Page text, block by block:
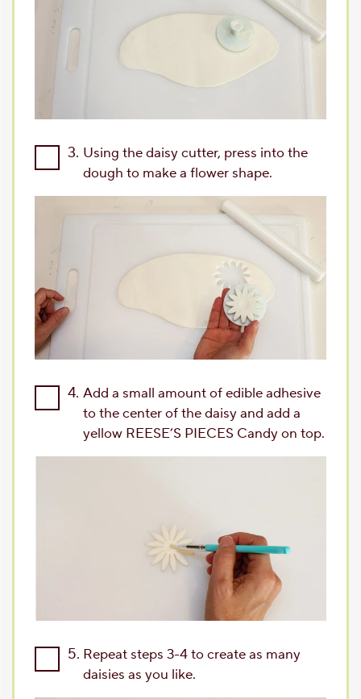
3. Using the daisy cutter, press into the
dough to make a flower shape.
4. Add a small amount of edible adhesive
to the center of the daisy and add a
yellow REESE’S PIECES Candy on top.
5. Repeat steps 3-4 to create as many
daisies as you like.